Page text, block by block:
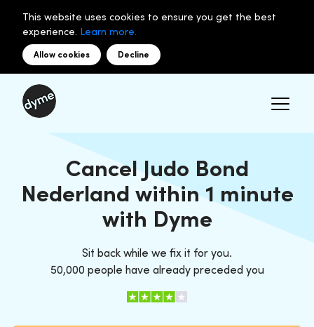
This website uses cookies to ensure you get the best
experience. Learn more.
Allow cookies Decline
Cancel Judo Bond
Nederland within 1 minute
with Dyme
Sit back while we fix it for you.
50,000 people have already preceded you